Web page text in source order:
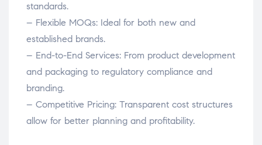
standards.
– Flexible MOQs: Ideal for both new and
established brands.
– End-to-End Services: From product development
and packaging to regulatory compliance and
branding.
– Competitive Pricing: Transparent cost structures
allow for better planning and profitability.